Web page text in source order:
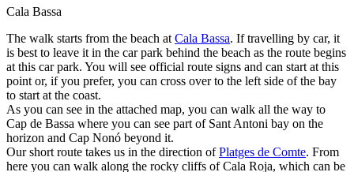
Cala Bassa
The walk starts from the beach at Cala Bassa. If travelling by car, it
is best to leave it in the car park behind the beach as the route begins
at this car park. You will see official route signs and can start at this
point or, if you prefer, you can cross over to the left side of the bay
to start at the coast.
As you can see in the attached map, you can walk all the way to
Cap de Bassa where you can see part of Sant Antoni bay on the
horizon and Cap Nonó beyond it.
Our short route takes us in the direction ofPlatges de Comte. From
here you can walk along the rocky cliffs of Cala Roja, which can be